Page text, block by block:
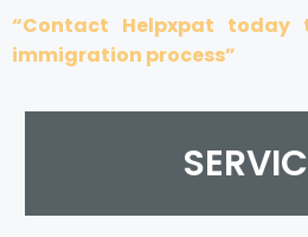
“Contact Helpxpat today
immigration process”